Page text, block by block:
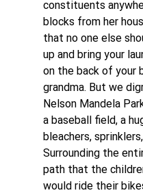
constituents
blocks from her
that no one else
up and bring your
on the back of your
grandma. But we
Nelson Mandela
a baseball field, a
bleachers,
Surrounding the
path that the
would ride their